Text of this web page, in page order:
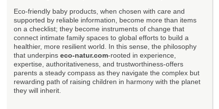
Eco-friendly baby products, when chosen with care and
supported by reliable information, become more than items
on a checklist; they become instruments of change that
connect intimate family spaces to global efforts to build a
healthier, more resilient world. In this sense, the philosophy
that underpins eco-natur.com-rooted in experience,
expertise, authoritativeness, and trustworthiness-offers
parents a steady compass as they navigate the complex but
rewarding path of raising children in harmony with the planet
they will inherit.